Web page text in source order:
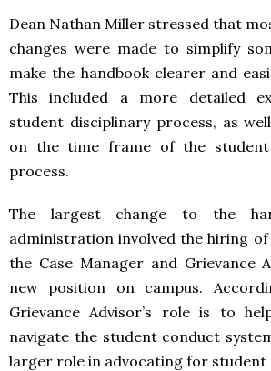
Dean Nathan Miller stressed that
changes were made to simplify
make the handbook clearer and
This included a more detailed
student disciplinary process, as
on the time frame of the student
process.
The largest change to the
administration involved the hiring of
the Case Manager and Grievance
new position on campus.
Grievance Advisor’s role is to
navigate the student conduct
larger role in advocating for student